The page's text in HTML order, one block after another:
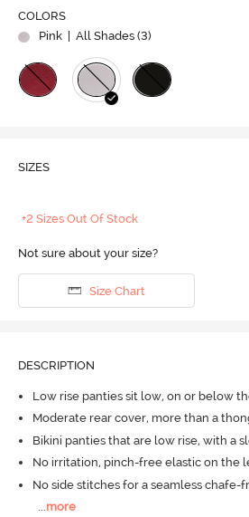
COLORS
Pink
| All Shades (3)
SIZES
+2 Sizes Out Of Stock
Not sure about your size?
Size Chart
DESCRIPTION
Low rise panties sit low, on or below
Moderate rear cover, more than a
Bikini panties that are low rise, with a
No irritation, pinch-free elastic on the
No side stitches for a seamless chafe-
...more